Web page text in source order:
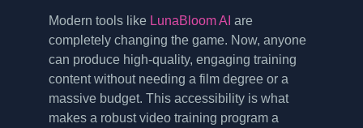
Modern tools like LunaBloom AI are
completely changing the game. Now, anyone
can produce high-quality, engaging training
content without needing a film degree or a
massive budget. This accessibility is what
makes a robust video training program a